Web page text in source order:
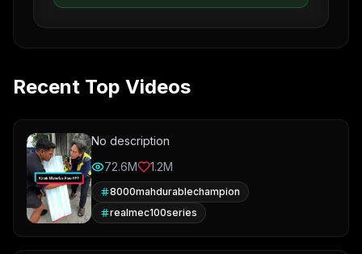
Recent Top Videos
No description
72.6M
1.2M
8000mahdurablechampion
realmec100series